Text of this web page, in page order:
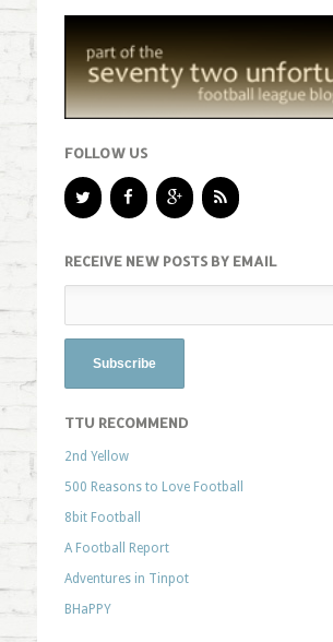
FOLLOW US
RECEIVE NEW POSTS BY EMAIL
TTU RECOMMEND
2nd Yellow
500 Reasons to Love Football
8bit Football
A Football Report
Adventures in Tinpot
BHaPPY